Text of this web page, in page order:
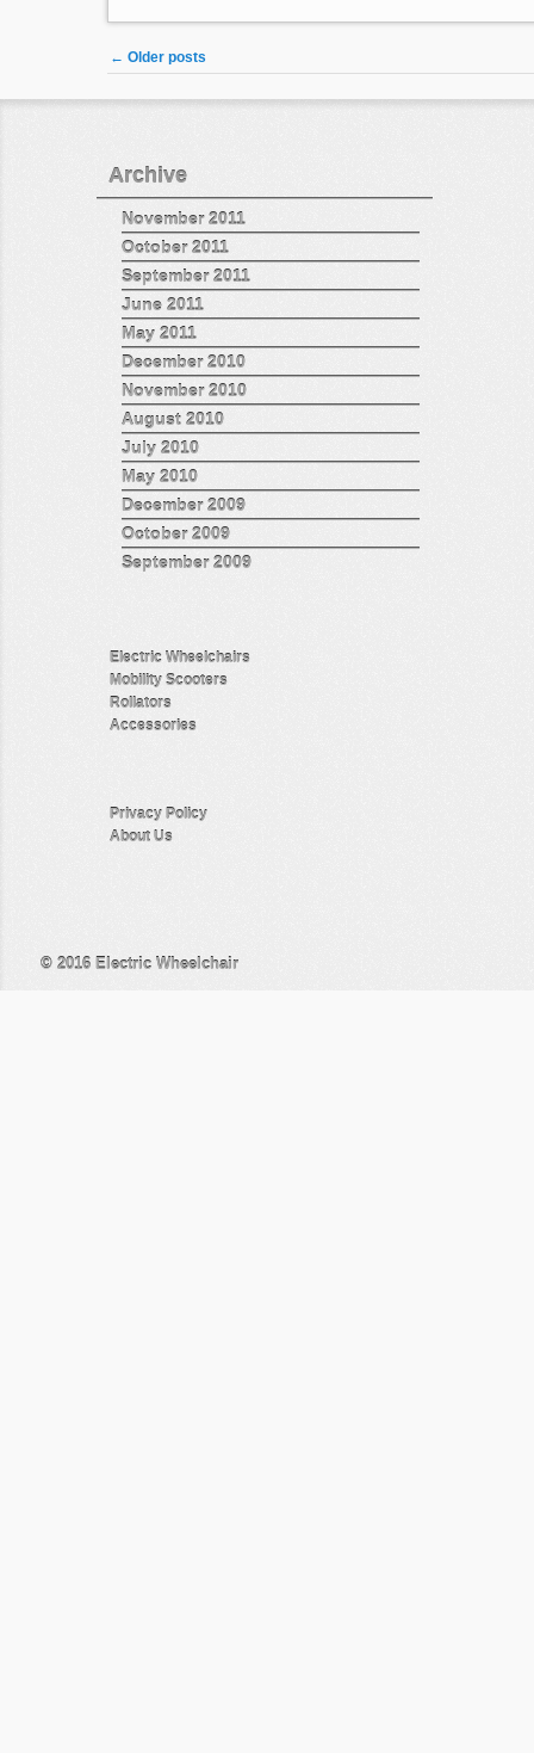
Post navigation
← Older posts
Archive
November 2011
October 2011
September 2011
June 2011
May 2011
December 2010
November 2010
August 2010
July 2010
May 2010
December 2009
October 2009
September 2009
Electric Wheelchairs
Mobility Scooters
Rollators
Accessories
Privacy Policy
About Us
© 2016 Electric Wheelchair